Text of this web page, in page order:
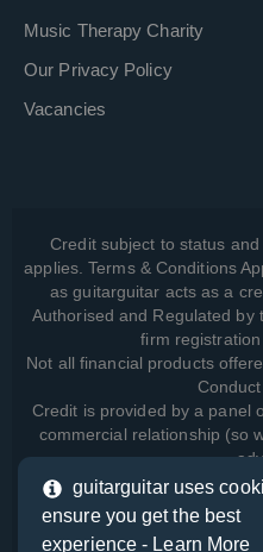
Music Therapy Charity
Our Privacy Policy
Vacancies
Credit subject to status
applies. Terms & Conditions
as guitarguitar acts as a
Authorised and Regulated by
firm
Not all financial products
Conduct
Credit is provided by a panel
commercial relationship (so
View how we manage your
guitarguitar uses
ensure you get the best
experience - Learn More